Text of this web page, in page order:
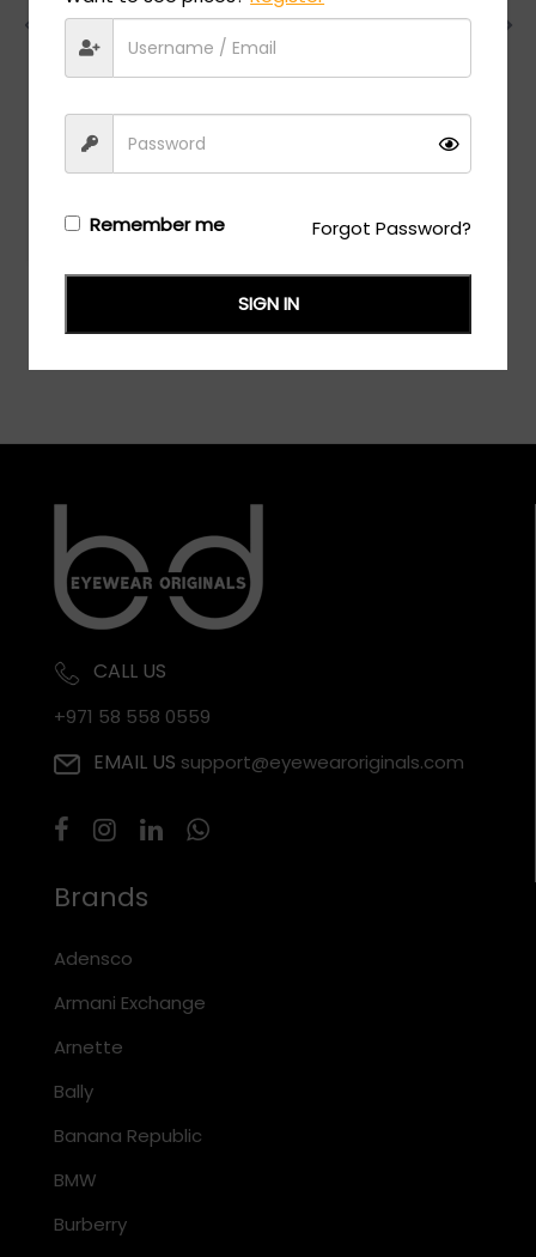
Dita
MICRO-ROUND (DTS406-A-03) - Clear / Black
Rhodium
Login/Registerto see the price
CALL US
+971 58 558 0559
EMAIL US support@eyewearoriginals.com
Brands
Adensco
Armani Exchange
Arnette
Bally
Banana Republic
BMW
Burberry
Remember me Forgot Password?
SIGN IN